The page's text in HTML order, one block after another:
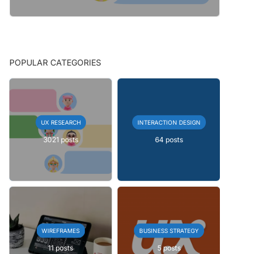
POPULAR CATEGORIES
UX RESEARCH
3021 posts
INTERACTION DESIGN
64 posts
WIREFRAMES
11 posts
BUSINESS STRATEGY
5 posts